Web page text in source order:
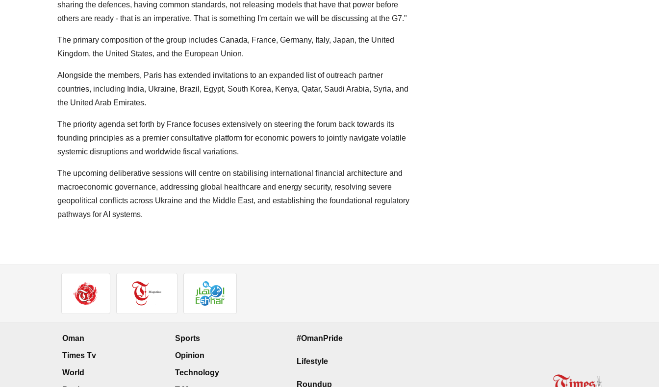
sharing the defences, having common standards, not releasing models that have that power before
others are ready - that is an imperative. That is something I'm certain we will be discussing at the G7."
The primary composition of the group includes Canada, France, Germany, Italy, Japan, the United
Kingdom, the United States, and the European Union.
Alongside the members, Paris has extended invitations to an expanded list of outreach partner
countries, including India, Ukraine, Brazil, Egypt, South Korea, Kenya, Qatar, Saudi Arabia, Syria, and
the United Arab Emirates.
The priority agenda set forth by France focuses extensively on steering the forum back towards its
founding principles as a premier consultative platform for economic powers to jointly navigate volatile
systemic disruptions and worldwide fiscal variations.
The upcoming deliberative sessions will centre on stabilising international financial architecture and
macroeconomic governance, addressing global healthcare and energy security, resolving severe
geopolitical conflicts across Ukraine and the Middle East, and establishing the foundational regulatory
pathways for AI systems.
Oman
Times Tv
World
Sports
Opinion
Technology
#OmanPride
Lifestyle
Roundup